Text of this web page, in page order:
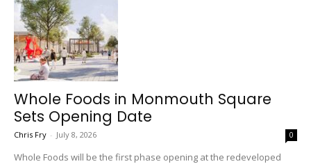
Whole Foods in Monmouth Square
Sets Opening Date
Chris Fry - July 8, 2026 0
Whole Foods will be the first phase opening at the redeveloped